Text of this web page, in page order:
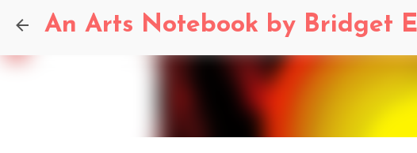
An Arts Notebook by Bridget